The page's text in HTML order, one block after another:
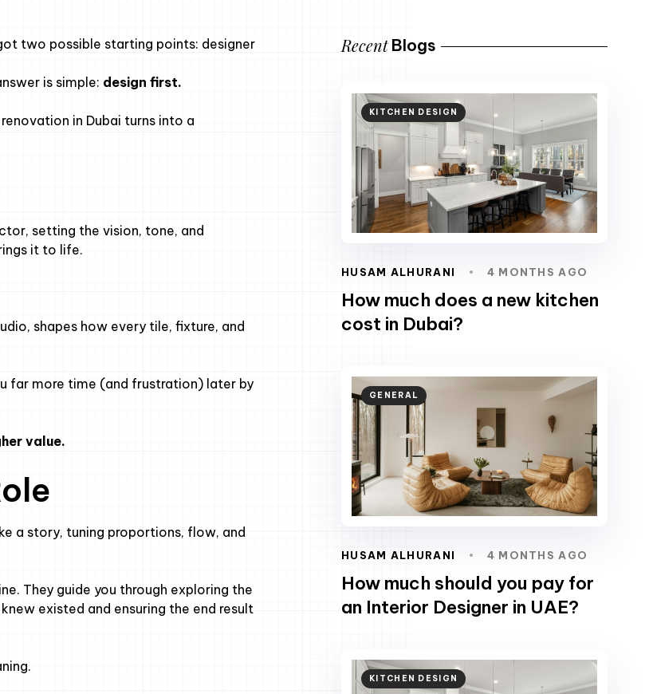
two possible starting points: designer
is simple: design first.
in Dubai turns into a
setting the vision, tone, and
it to life.
shapes how every tile, fixture, and
far more time (and frustration) later by
value.
a story, tuning proportions, flow, and
They guide you through exploring the
existed and ensuring the end result
Recent Blogs
KITCHEN DESIGN
HUSAM ALHURANI 4 MONTHS AGO
How much does a new kitchen
cost in Dubai?
GENERAL
HUSAM ALHURANI 4 MONTHS AGO
How much should you pay for
an Interior Designer in UAE?
KITCHEN DESIGN